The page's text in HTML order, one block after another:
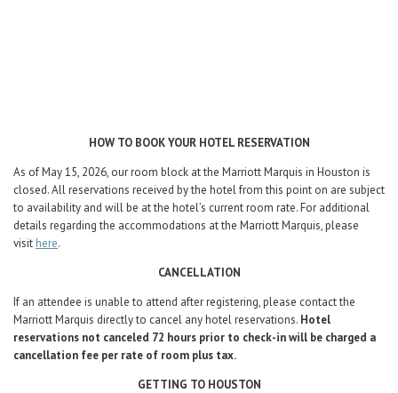
HOW TO BOOK YOUR HOTEL RESERVATION
As of May 15, 2026, our room block at the Marriott Marquis in Houston is
closed. All reservations received by the hotel from this point on are subject
to availability and will be at the hotel’s current room rate. For additional
details regarding the accommodations at the Marriott Marquis, please
visit here.
CANCELLATION
If an attendee is unable to attend after registering, please contact the
Marriott Marquis directly to cancel any hotel reservations. Hotel
reservations not canceled 72 hours prior to check-in will be charged a
cancellation fee per rate of room plus tax.
GETTING TO HOUSTON